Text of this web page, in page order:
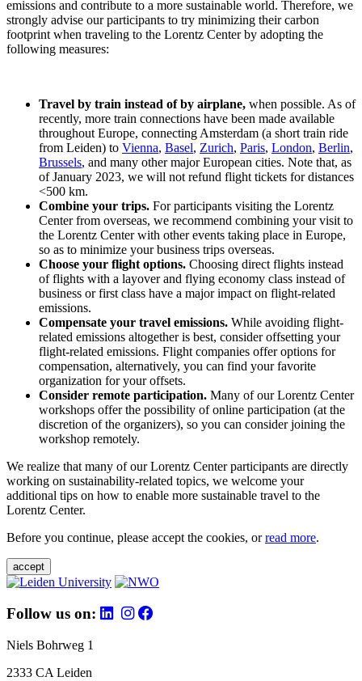
emissions and contribute to a more sustainable world. Therefore, we
strongly advise our participants to try minimizing their carbon
footprint when traveling to the Lorentz Center by adopting the
following measures:
Travel by train instead of by airplane, when possible. As of
recently, more train connections have been made available
throughout Europe, connecting Amsterdam (a short train ride
from Leiden) to Vienna, Basel, Zurich, Paris, London, Berlin,
Brussels, and many other major European cities. Note that, as
of January 2023, we will not refund flight tickets for distances
<500 km.
Combine your trips. For participants visiting the Lorentz
Center from overseas, we recommend combining your visit to
the Lorentz Center with other events taking place in Europe,
so as to minimize your business trips overseas.
Choose your flight options. Choosing direct flights instead
of flights with a layover and flying economy class instead of
business or first class have a major impact on flight-related
emissions.
Compensate your travel emissions. While avoiding flight-
related emissions altogether is best, consider offsetting your
flight-related emissions. Flight companies offer options for
compensation, alternatively, you can find your favorite
organization for your offsets.
Consider remote participation. Many of our Lorentz Center
workshops offer the possibility of online participation (at the
discretion of the organizers), so you can consider joining the
workshop remotely.
We realize that many of our Lorentz Center participants are directly
working on sustainability-related topics, we welcome your
additional tips on how to enable more sustainable travel to the
Lorentz Center.
Before you continue, please accept the cookies, orread more.
accept
Follow us on:
Niels Bohrweg 1
2333 CA Leiden